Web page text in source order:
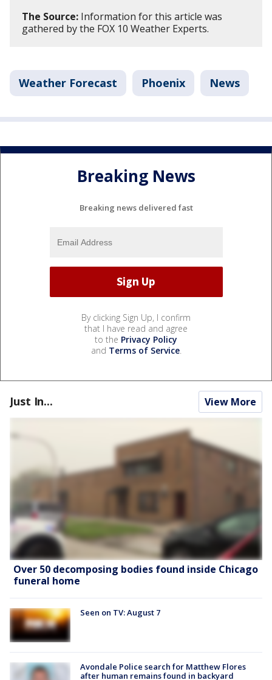
The Source: Information for this article was
gathered by the FOX 10 Weather Experts.
Weather Forecast Phoenix News
Breaking News
Breaking news delivered fast
By clicking Sign Up, I confirm
that I have read and agree
to the Privacy Policy
and Terms of Service.
Just In... View More
Over 50 decomposing bodies found inside Chicago
funeral home
Seen on TV: August 7
Avondale Police search for Matthew Flores
after human remains found in backyard